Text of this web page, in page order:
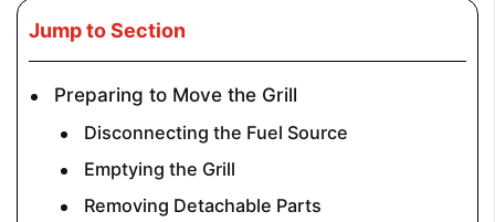
Jump to Section
Preparing to Move the Grill
Disconnecting the Fuel Source
Emptying the Grill
Removing Detachable Parts